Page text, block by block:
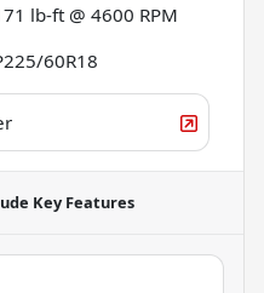
lb-ft @ 4600 RPM
60R18
Key Features